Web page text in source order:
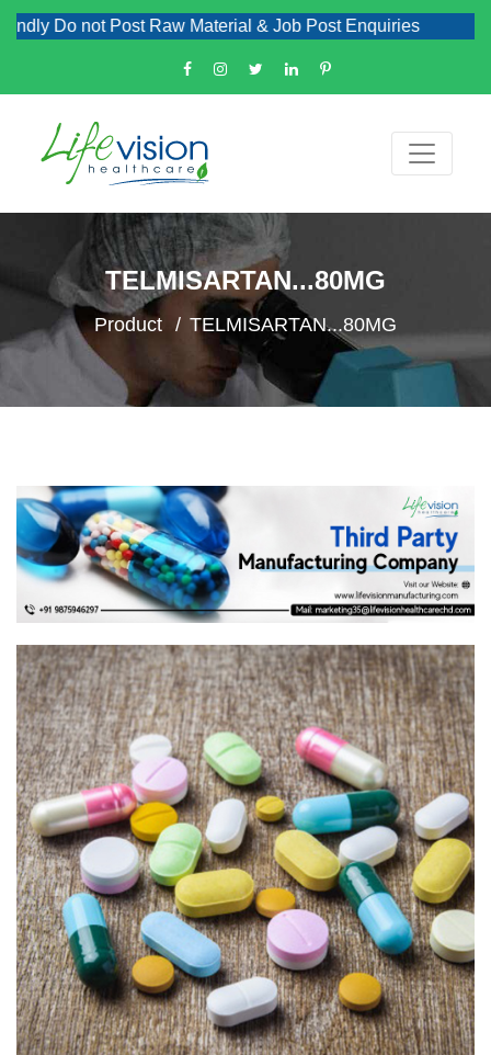
Do not Post Raw Material & Job Post Enquiries
TELMISARTAN...80MG
Product TELMISARTAN...80MG